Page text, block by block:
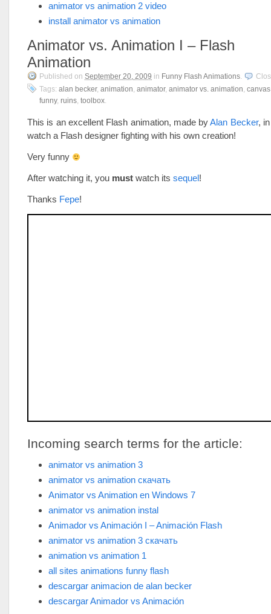
animator vs animation 2 video
install animator vs animation
Animator vs. Animation I – Flash
Animation
Published on September 20, 2009 in Funny Flash Animations.
Tags: alan becker, animation, animator, animator vs. animation, canvas
funny, ruins, toolbox.
This is an excellent Flash animation, made byAlan Becker,
watch a Flash designer fighting with his own creation!
Very funny
After watching it, you must watch its sequel!
Thanks Fepe!
Incoming search terms for the article:
animator vs animation 3
animator vs animation скачать
Animator vs Animation en Windows 7
animator vs animation instal
Animador vs Animación I – Animación Flash
animator vs animation 3 скачать
animation vs animation 1
all sites animations funny flash
descargar animacion de alan becker
descargar Animador vs Animación